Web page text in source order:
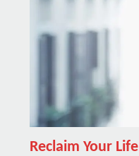
Reclaim Your Life